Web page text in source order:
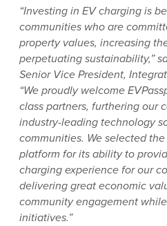
“Investing in EV charging is
communities who are
property values, increasing
perpetuating sustainability,”
Senior Vice President,
“We proudly welcome
class partners, furthering our
industry-leading technology
communities. We selected the
platform for its ability to
charging experience for our
delivering great economic
community engagement
initiatives.”